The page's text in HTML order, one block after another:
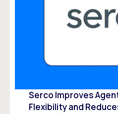
Serco Improves
Flexibility and